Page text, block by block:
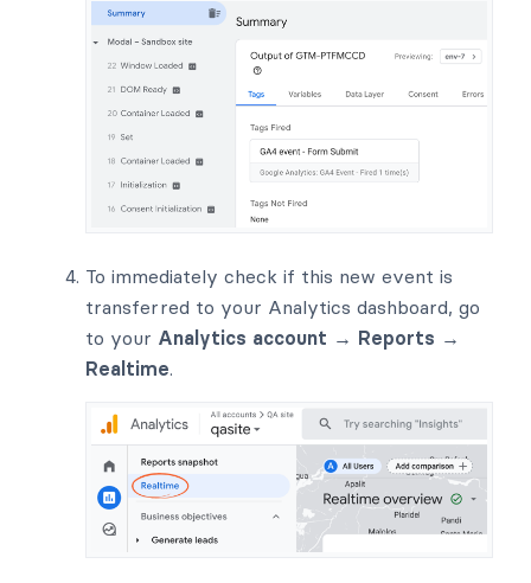
To immediately check if this new event is
transferred to your Analytics dashboard, go
to your Analytics account → Reports →
Realtime.